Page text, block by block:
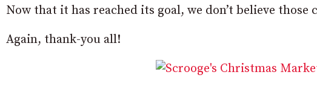
Now that it has reached its goal, we don’t believe those
Again, thank-you all!